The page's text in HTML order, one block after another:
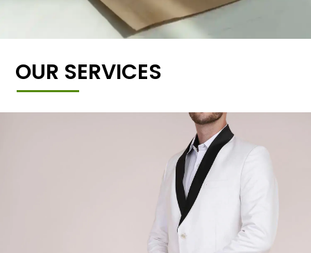
OUR SERVICES